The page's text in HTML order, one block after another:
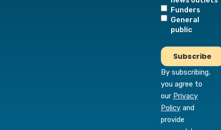
Funders
General
public
By subscribing,
you agree to
our Privacy
Policy and
provide